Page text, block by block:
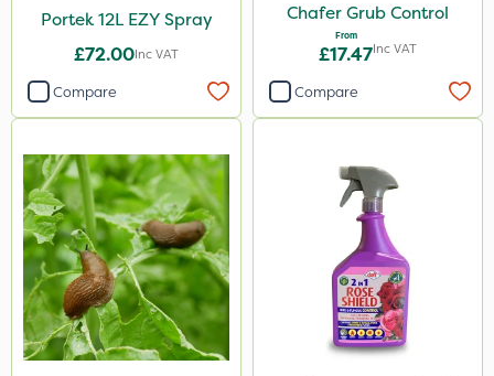
Portek 12L EZY Spray
£72.00Inc VAT
Compare
Chafer Grub Control
From
£17.47Inc VAT
Compare